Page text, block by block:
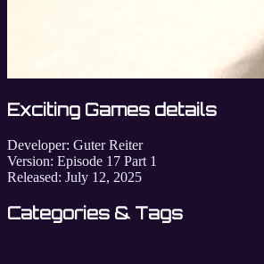
Exciting Games details
Developer: Guter Reiter
Version: Episode 17 Part 1
Released: July 12, 2025
Categories & Tags